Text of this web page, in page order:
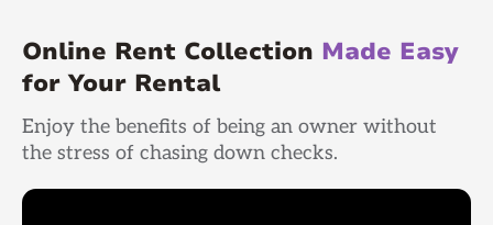
Online Rent Collection Made Easy
for Your Rental
Enjoy the benefits of being an owner without
the stress of chasing down checks.